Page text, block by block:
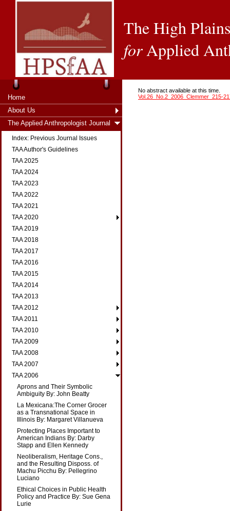
The High
forApplied
Home
About Us
The Applied Anthropologist Journal
Index: Previous Journal Issues
TAA Author's Guidelines
TAA 2025
TAA 2024
TAA 2023
TAA 2022
TAA 2021
TAA 2020
TAA 2019
TAA 2018
TAA 2017
TAA 2016
TAA 2015
TAA 2014
TAA 2013
TAA 2012
TAA 2011
TAA 2010
TAA 2009
TAA 2008
TAA 2007
TAA 2006
Aprons and Their Symbolic
Ambiguity By: John Beatty
La Mexicana:The Corner Grocer
as a Transnational Space in
Illinois By: Margaret Villanueva
Protecting Places Important to
American Indians By: Darby
Stapp and Ellen Kennedy
Neoliberalism, Heritage Cons.,
and the Resulting Disposs. of
Machu Picchu By: Pellegrino
Luciano
Ethical Choices in Public Health
Policy and Practice By: Sue Gena
Lurie
No abstract available at this time.
Vol.26_No.2_2006_Clemmer_215-